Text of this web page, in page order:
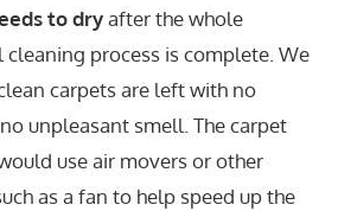
to dryafter the whole
cleaning process is complete. We
carpets are left with no
unpleasant smell. The carpet
use air movers or other
as a fan to help speed up the